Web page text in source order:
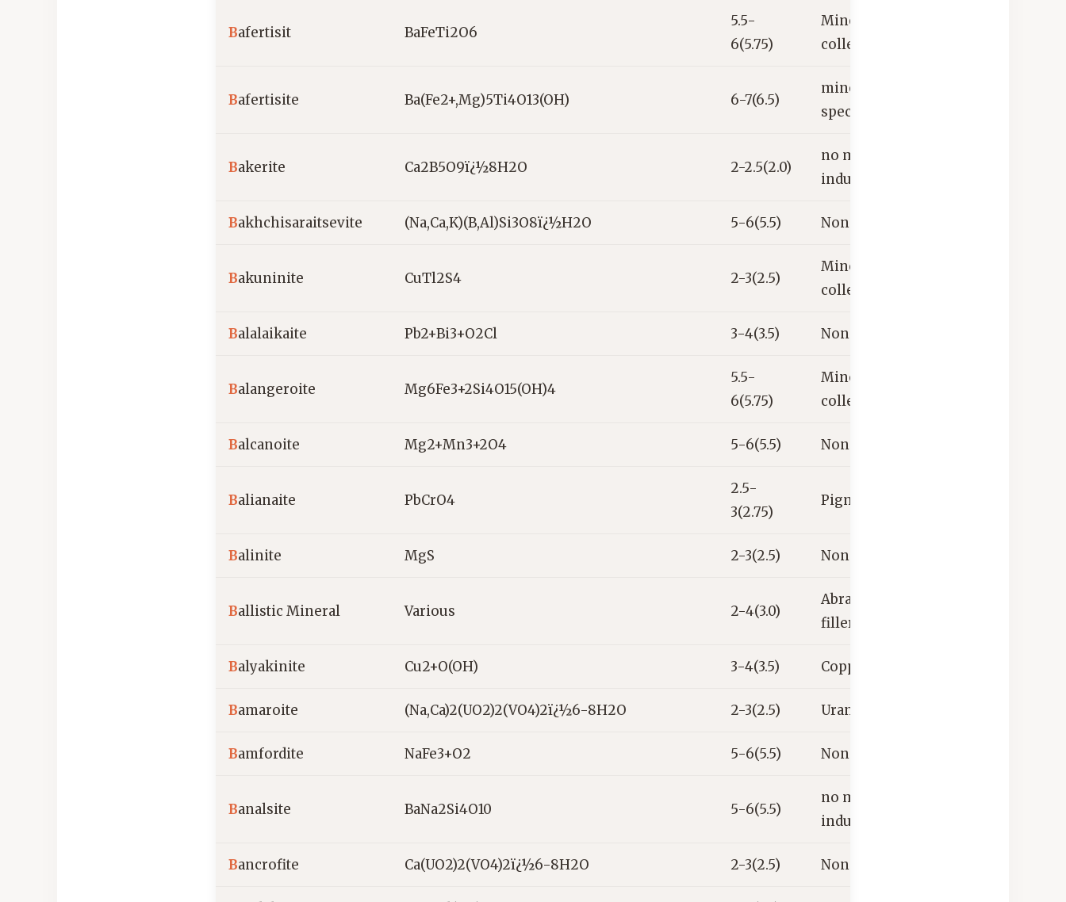
Bafertisit BaFeTi2O6
5.5-
6(5.75)
Mineral
collector’s item
Bafertisite Ba(Fe2+,Mg)5Ti4O13(OH) 6-7(6.5)
mineral
specimen
Bakerite Ca2B5O9ï¿½8H2O 2-2.5(2.0)
no major
industrial uses
Bakhchisaraitsevite (Na,Ca,K)(B,Al)Si3O8ï¿½H2O 5-6(5.5) None
Bakuninite CuTl2S4 2-3(2.5)
Mineral
collector’s item
Balalaikaite Pb2+Bi3+O2Cl 3-4(3.5) None
Balangeroite Mg6Fe3+2Si4O15(OH)4
5.5-
6(5.75)
Mineral
collector’s item
Balcanoite Mg2+Mn3+2O4 5-6(5.5) None
Balianaite PbCrO4
2.5-
3(2.75)
Pigment
Balinite MgS 2-3(2.5) None
Ballistic Mineral Various 2-4(3.0)
Abrasives,
fillers
Balyakinite Cu2+O(OH) 3-4(3.5) Copper ore
Bamaroite (Na,Ca)2(UO2)2(VO4)2ï¿½6-8H2O 2-3(2.5) Uranium ore
Bamfordite NaFe3+O2 5-6(5.5) None
Banalsite BaNa2Si4O10 5-6(5.5)
no major
industrial uses
Bancrofite Ca(UO2)2(VO4)2ï¿½6-8H2O 2-3(2.5) None